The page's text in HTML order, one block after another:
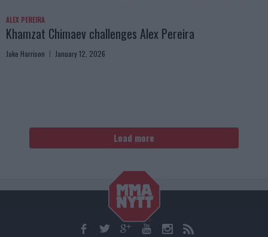
ALEX PEREIRA
Khamzat Chimaev challenges Alex Pereira
Jake Harrison January 12, 2026
Load more